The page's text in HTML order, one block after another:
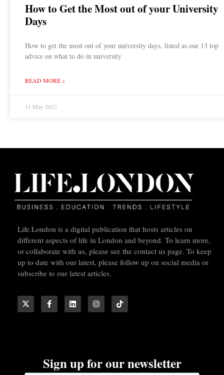
How to Get the Most out of your University
Days
How to get the most out of your university days, listed as our 13 top
advice on what to do in university
READ MORE »
11 May 2023
Life.London is a digital publication that hosts articles on
different aspects of life in London and beyond. To learn more,
or collaborate with us, please see the contact us page. To keep
up to date with our latest, please follow up on social media or
subscribe to our latest articles.
Sign up for our newsletter